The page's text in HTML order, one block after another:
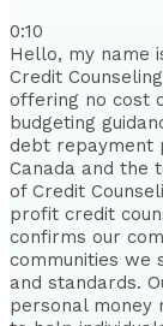
0:10
Hello, my name
Credit
offering no cost
budgeting
debt repayment
Canada and the
of Credit
profit credit
confirms our
communities we
and standards.
personal money